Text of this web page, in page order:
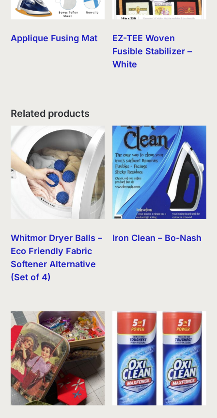
Applique Fusing Mat
EZ-TEE Woven
Fusible Stabilizer –
White
Related products
Whitmor Dryer Balls –
Eco Friendly Fabric
Softener Alternative
(Set of 4)
Iron Clean – Bo-Nash